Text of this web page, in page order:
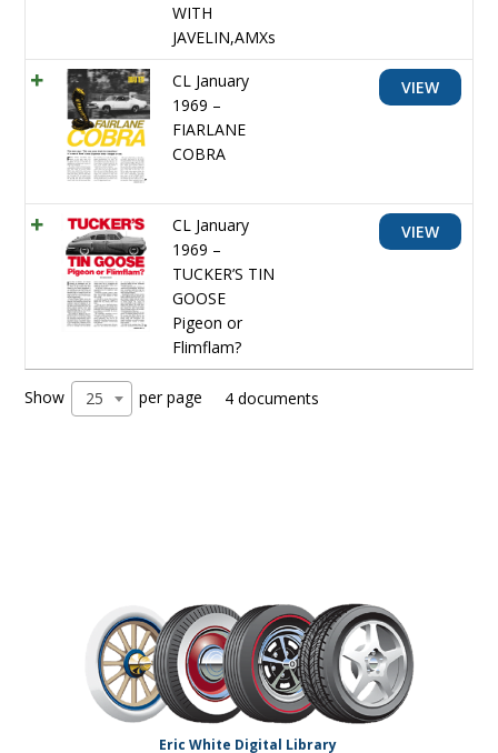
WITH
JAVELIN,AMXs
CL January
1969 –
FIARLANE
COBRA
VIEW
CL January
1969 –
TUCKER’S TIN
GOOSE
Pigeon or
Flimflam?
VIEW
Show 25 per page 4 documents
Eric White Digital Library